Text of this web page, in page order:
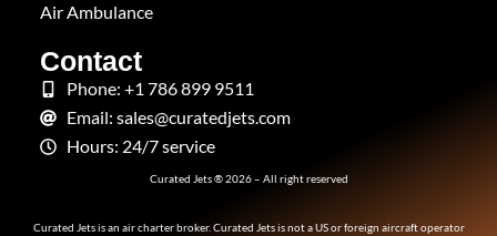
Air Ambulance
Contact
Phone: +1 786 899 9511
Email: sales@curatedjets.com
Hours: 24/7 service
Curated Jets ® 2026 – All right reserved
Curated Jets is an air charter broker. Curated Jets is not a US or foreign aircraft operator